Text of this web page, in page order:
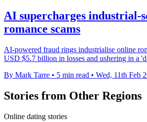
AI supercharges industrial-
romance scams
AI-powered fraud rings industrialise online
USD $5.7 billion in losses and ushering in a
By Mark Tarre • 5 min read • Wed, 11th Feb
Stories from Other Regions
Online dating stories